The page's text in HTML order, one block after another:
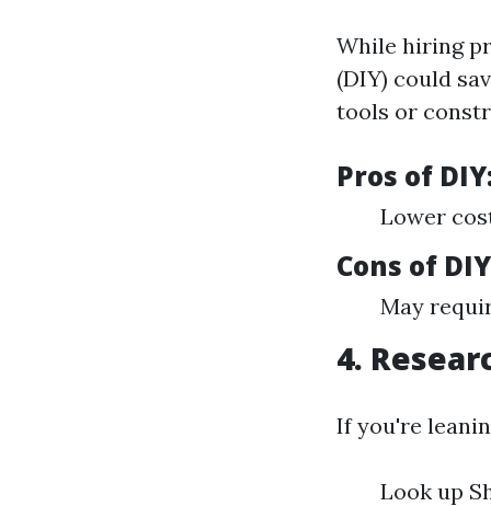
While hiring
(DIY) could
tools or
Pros of
Lower
Cons of
May
4.
If you're
Look up